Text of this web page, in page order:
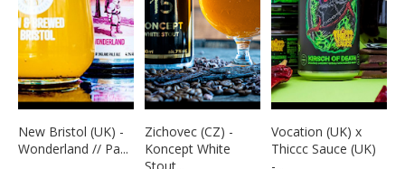
New Bristol (UK) -
Wonderland // Pa...
Zichovec (CZ) -
Koncept White
Vocation (UK) x
Thiccc Sauce (UK)